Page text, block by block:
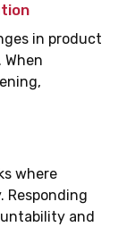
in product
where
Responding
and